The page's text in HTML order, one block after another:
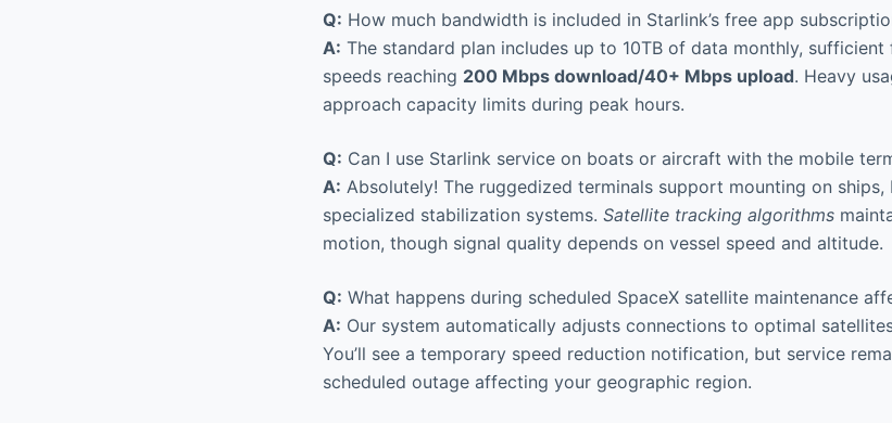
Q: How much bandwidth is included in Starlink’s free app
A: The standard plan includes up to 10TB of data monthly,
speeds reaching 200 Mbps download/40+ Mbps upload. Heavy
approach capacity limits during peak hours.
Q: Can I use Starlink service on boats or aircraft with the mobile
A: Absolutely! The ruggedized terminals support mounting on ships,
specialized stabilization systems. Satellite tracking algorithms
motion, though signal quality depends on vessel speed and altitude.
Q: What happens during scheduled SpaceX satellite maintenance
A: Our system automatically adjusts connections to optimal
You’ll see a temporary speed reduction notification, but service
scheduled outage affecting your geographic region.